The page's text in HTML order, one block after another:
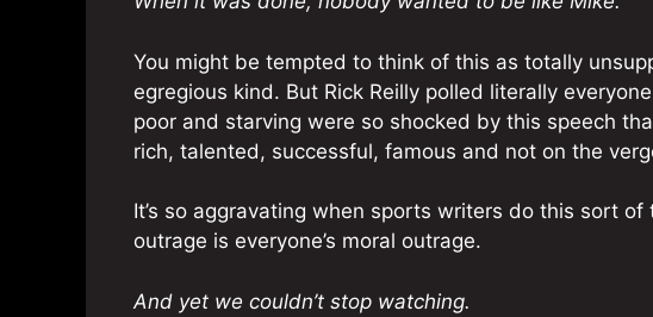
You might be tempted to think of this as totally
egregious kind. But Rick Reilly polled literally
poor and starving were so shocked by this speech
rich, talented, successful, famous and not on the
It’s so aggravating when sports writers do this sort
outrage is everyone’s moral outrage.
And yet we couldn’t stop watching.